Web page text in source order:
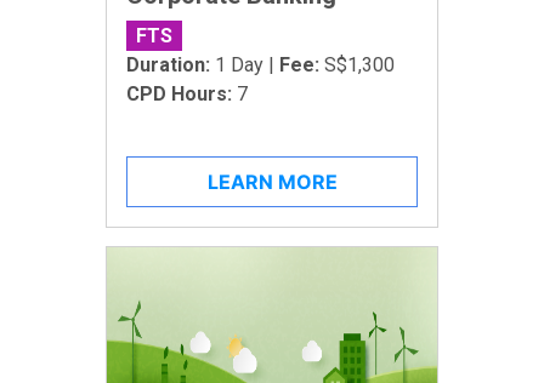
FTS
Duration: 1 Day | Fee: S$1,300
CPD Hours: 7
LEARN MORE